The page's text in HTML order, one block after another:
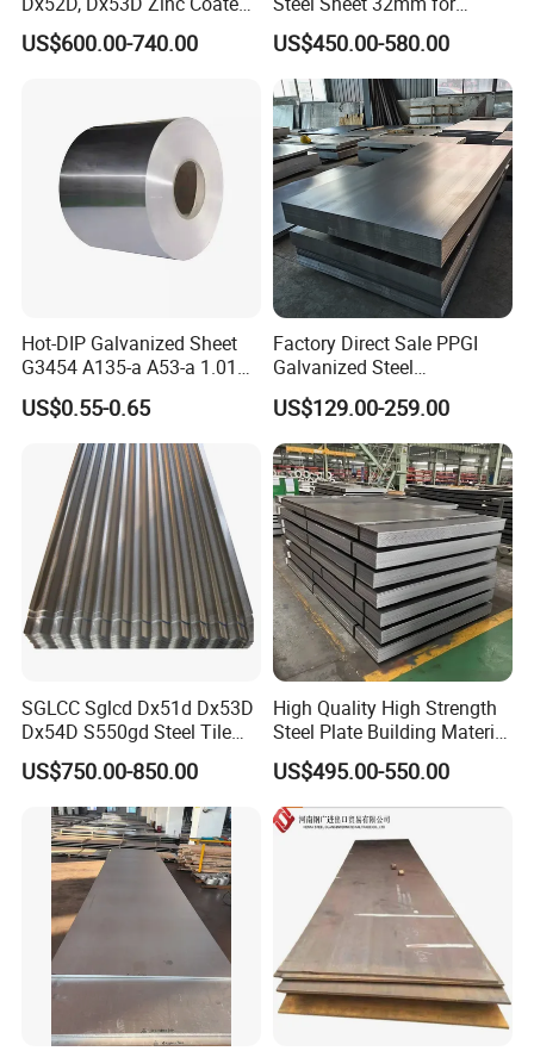
Certifications
Corrugated Galvanized Steel
Roofing Sheet Plate
US$600.00-740.00
Construction
US$450.00-580.00
Hot-DIP Galvanized Sheet
G3454 A135-a A53-a 1.0110
for Household Appliances,
Shells and Internal
Components
US$0.55-0.65
Factory Direct Sale PPGI
Galvanized Steel
Customized Pre-Painted
US$129.00-259.00
SGLCC Sglcd Dx51d Dx53D
Dx54D S550gd Steel Tile
Az120 Corrugated Roof
Sheets Az150 G550 Anti
Finger Building Material Alu
Zinc Coated Galvalume
Roofing Sheet
US$750.00-850.00
High Quality High Strength
Steel Plate Building Material
Manufacturer Supply Steel
Products ASTM A36 Mild
Black Steel Plate Hot Cold
Rolled Steel Plate
US$495.00-550.00